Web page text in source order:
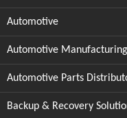
Automotive
Automotive Manufacturing
Automotive Parts
Backup & Recovery